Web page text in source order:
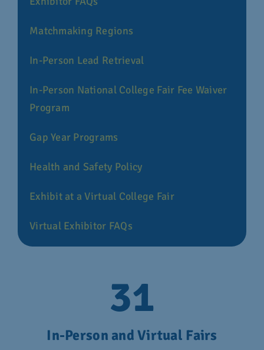
Matchmaking Regions
In-Person Lead Retrieval
In-Person National College Fair Fee Waiver
Program
Gap Year Programs
Health and Safety Policy
Exhibit at a Virtual College Fair
Virtual Exhibitor FAQs
31
In-Person and Virtual Fairs